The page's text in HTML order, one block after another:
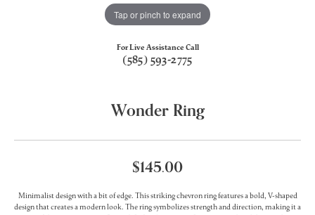
Tap or pinch to expand
For Live Assistance Call
(585) 593-2775
Wonder Ring
$145.00
Minimalist design with a bit of edge. This striking chevron ring features a bold, V-shaped
design that creates a modern look. The ring symbolizes strength and direction, making it a